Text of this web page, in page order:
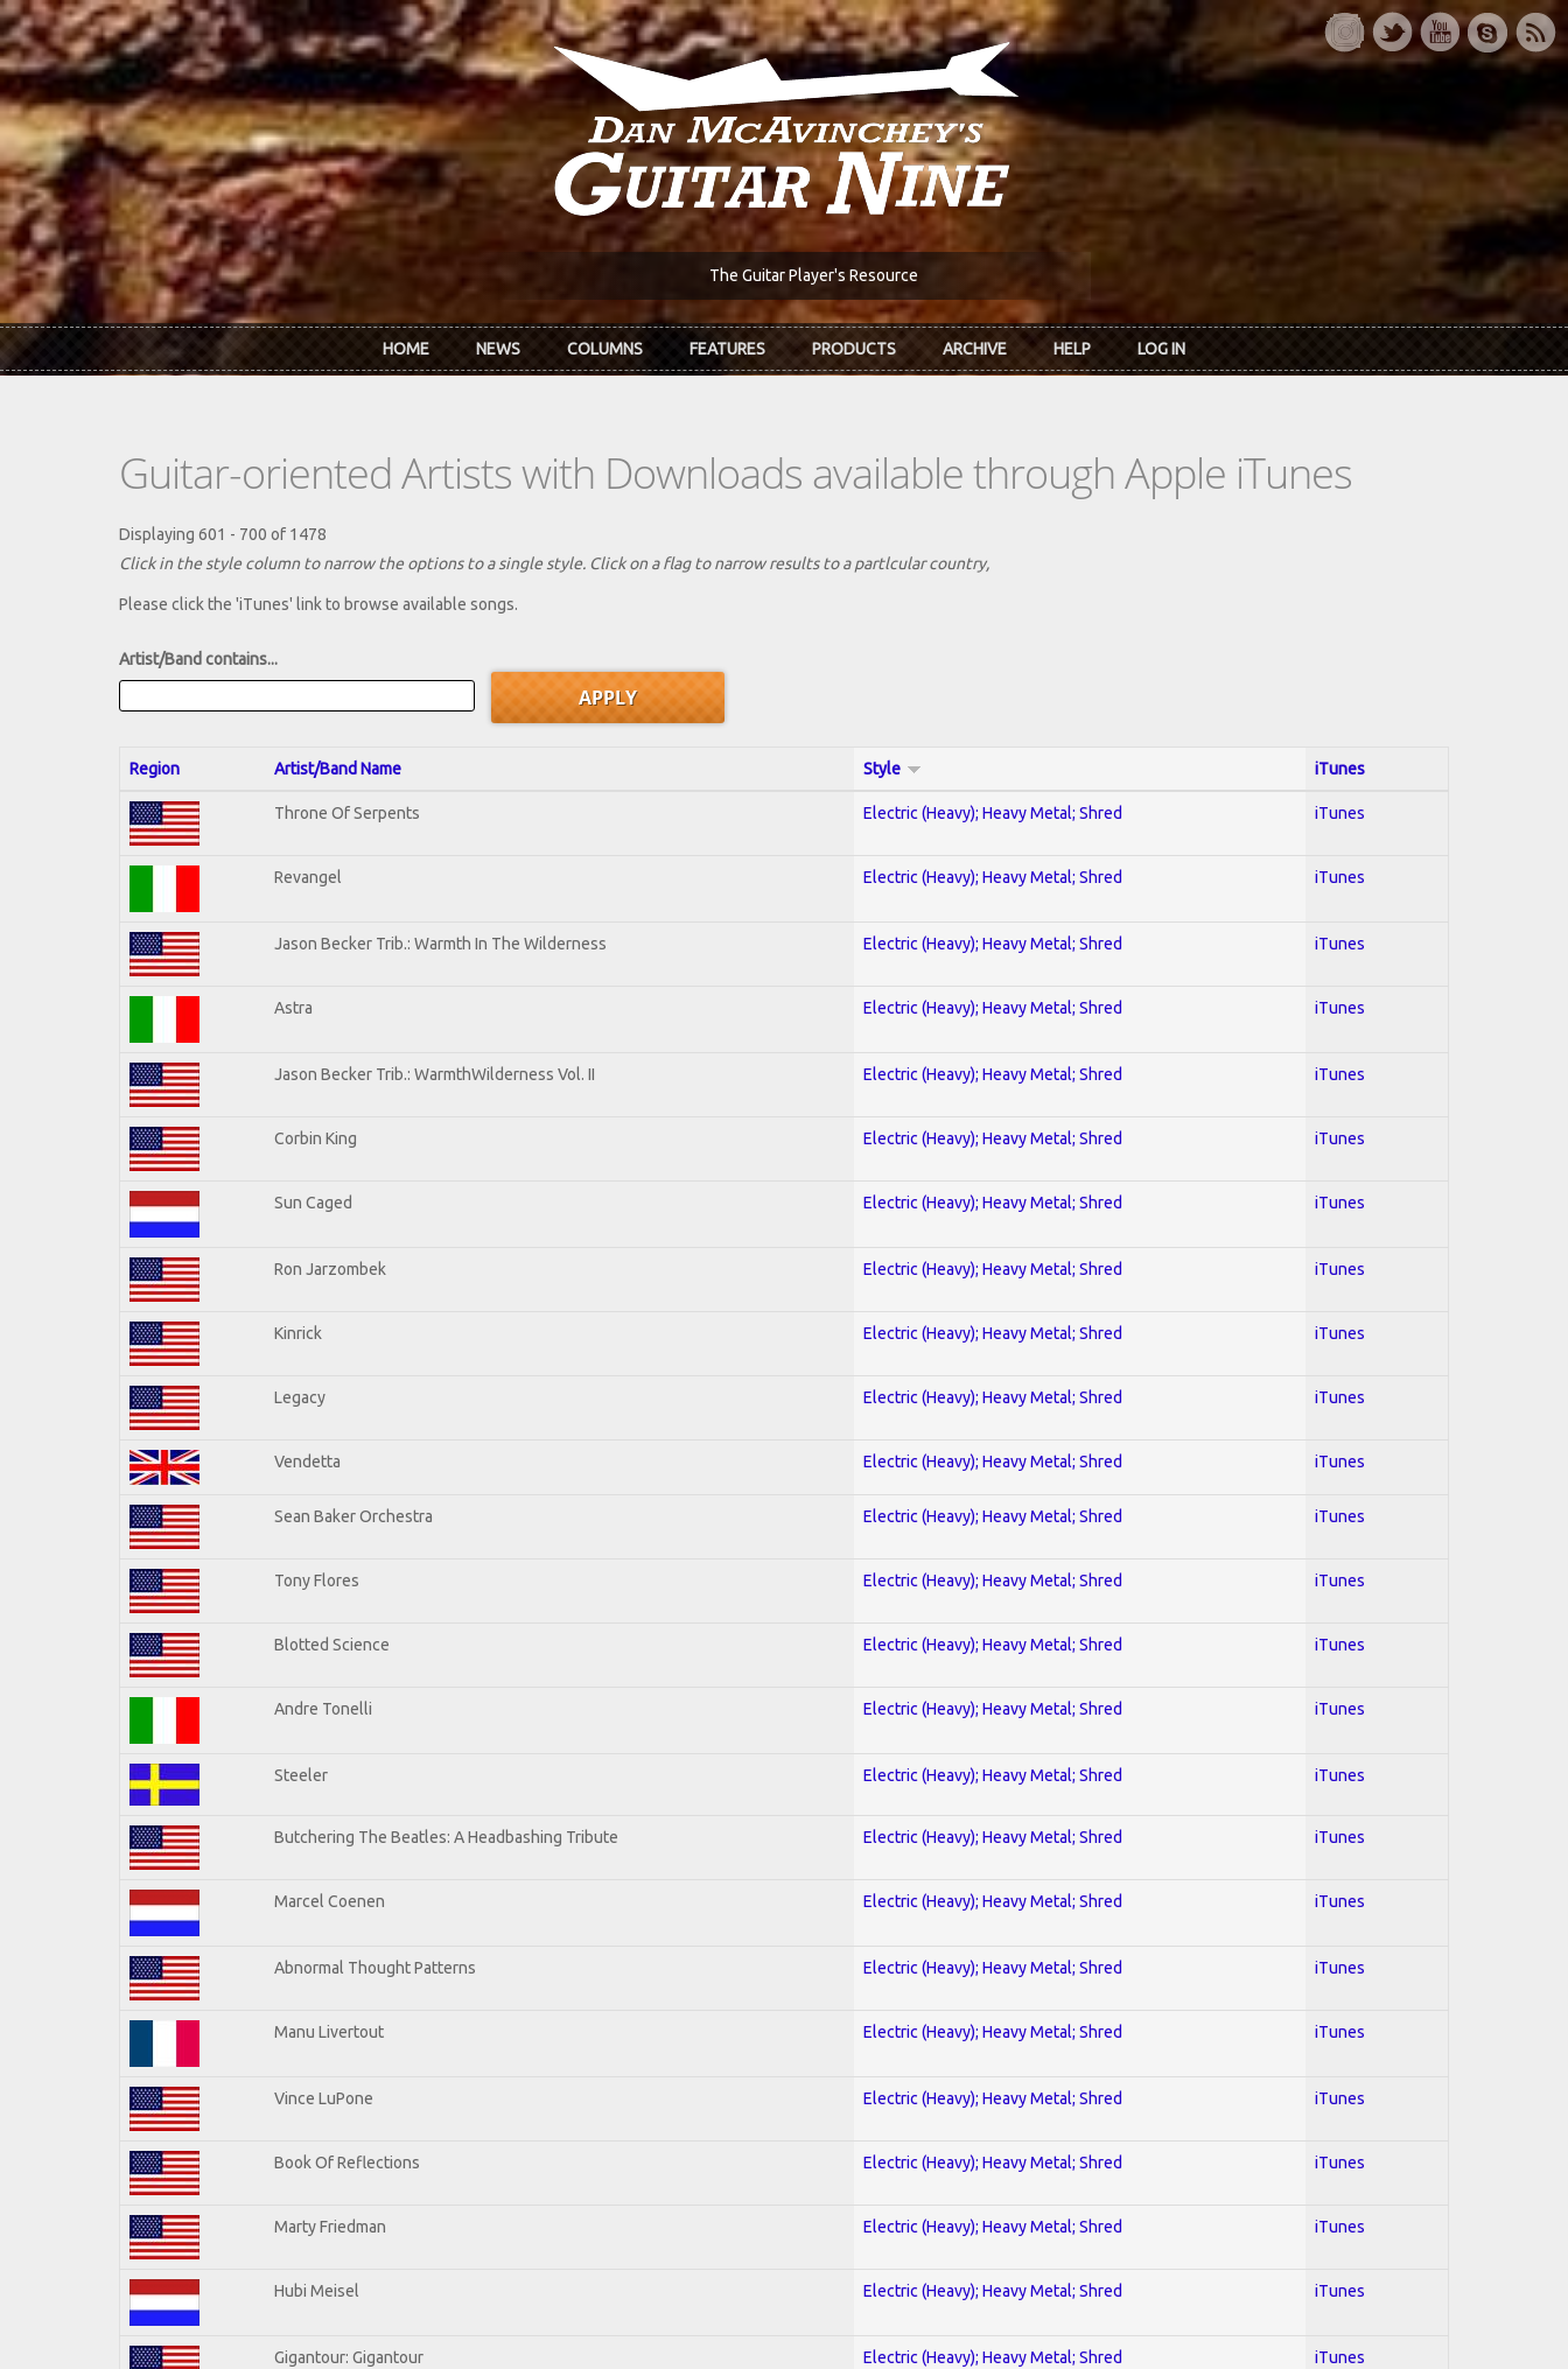
Skip to main content
The Guitar Player's Resource
HOME NEWS COLUMNS FEATURES PRODUCTS ARCHIVE HELP LOG IN
Guitar-oriented Artists with Downloads available through Apple iTunes
Displaying 601 - 700 of 1478
Click in the style column to narrow the options to a single style. Click on a flag to narrow results to a partlcular country,
Please click the 'iTunes' link to browse available songs.
Artist/Band contains...
Region Artist/Band Name Style iTunes
Throne Of Serpents Electric (Heavy); Heavy Metal; Shred iTunes
Revangel Electric (Heavy); Heavy Metal; Shred iTunes
Jason Becker Trib.: Warmth In The Wilderness Electric (Heavy); Heavy Metal; Shred iTunes
Astra Electric (Heavy); Heavy Metal; Shred iTunes
Jason Becker Trib.: WarmthWilderness Vol. II Electric (Heavy); Heavy Metal; Shred iTunes
Corbin King Electric (Heavy); Heavy Metal; Shred iTunes
Sun Caged Electric (Heavy); Heavy Metal; Shred iTunes
Ron Jarzombek Electric (Heavy); Heavy Metal; Shred iTunes
Kinrick Electric (Heavy); Heavy Metal; Shred iTunes
Legacy Electric (Heavy); Heavy Metal; Shred iTunes
Vendetta Electric (Heavy); Heavy Metal; Shred iTunes
Sean Baker Orchestra Electric (Heavy); Heavy Metal; Shred iTunes
Tony Flores Electric (Heavy); Heavy Metal; Shred iTunes
Blotted Science Electric (Heavy); Heavy Metal; Shred iTunes
Andre Tonelli Electric (Heavy); Heavy Metal; Shred iTunes
Steeler Electric (Heavy); Heavy Metal; Shred iTunes
Butchering The Beatles: A Headbashing Tribute Electric (Heavy); Heavy Metal; Shred iTunes
Marcel Coenen Electric (Heavy); Heavy Metal; Shred iTunes
Abnormal Thought Patterns Electric (Heavy); Heavy Metal; Shred iTunes
Manu Livertout Electric (Heavy); Heavy Metal; Shred iTunes
Vince LuPone Electric (Heavy); Heavy Metal; Shred iTunes
Book Of Reflections Electric (Heavy); Heavy Metal; Shred iTunes
Marty Friedman Electric (Heavy); Heavy Metal; Shred iTunes
Hubi Meisel Electric (Heavy); Heavy Metal; Shred iTunes
Gigantour: Gigantour Electric (Heavy); Heavy Metal; Shred iTunes